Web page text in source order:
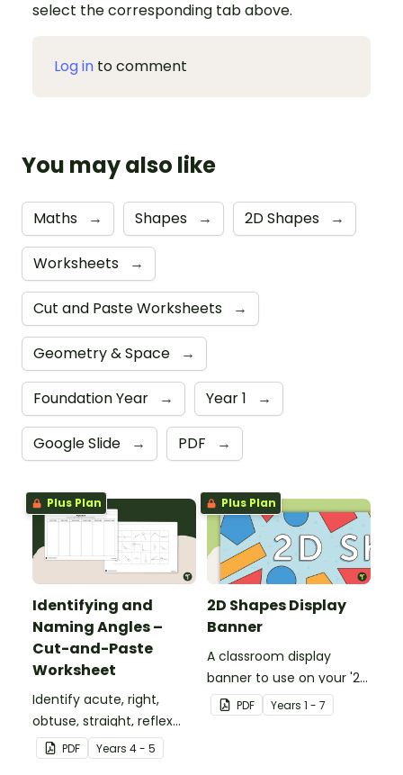
select the corresponding tab above.
Log in to comment
You may also like
Maths → Shapes → 2D Shapes →
Worksheets →
Cut and Paste Worksheets →
Geometry & Space →
Foundation Year → Year 1 →
Google Slide → PDF →
Plus Plan
Identifying and
Naming Angles –
Cut-and-Paste
Worksheet
Identify acute, right,
obtuse, straight, reflex
and revolution angles
with this cut-and-paste
PDF Years 4 - 5
Plus Plan
2D Shapes Display
Banner
A classroom display
banner to use on your '2D
Shapes' display board.
PDF Years 1 - 7